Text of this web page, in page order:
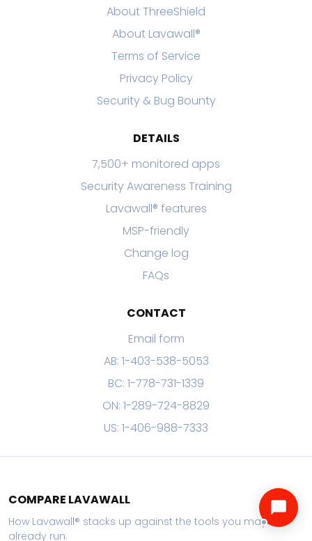
About ThreeShield
About Lavawall®
Terms of Service
Privacy Policy
Security & Bug Bounty
DETAILS
7,500+ monitored apps
Security Awareness Training
Lavawall® features
MSP-friendly
Change log
FAQs
CONTACT
Email form
AB: 1-403-538-5053
BC: 1-778-731-1339
ON: 1-289-724-8829
US: 1-406-988-7333
COMPARE LAVAWALL
How Lavawall® stacks up against the tools you may
already run.